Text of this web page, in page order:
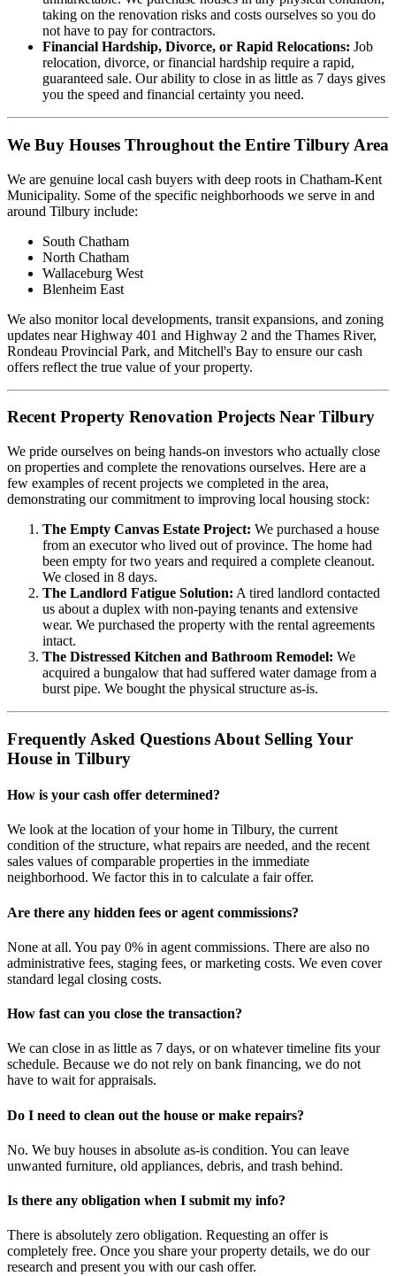
taking on the renovation risks and costs ourselves so you do
not have to pay for contractors.
Financial Hardship, Divorce, or Rapid Relocations: Job
relocation, divorce, or financial hardship require a rapid,
guaranteed sale. Our ability to close in as little as 7 days gives
you the speed and financial certainty you need.
We Buy Houses Throughout the Entire Tilbury Area
We are genuine local cash buyers with deep roots in Chatham-Kent
Municipality. Some of the specific neighborhoods we serve in and
around Tilbury include:
South Chatham
North Chatham
Wallaceburg West
Blenheim East
We also monitor local developments, transit expansions, and zoning
updates near Highway 401 and Highway 2 and the Thames River,
Rondeau Provincial Park, and Mitchell's Bay to ensure our cash
offers reflect the true value of your property.
Recent Property Renovation Projects Near Tilbury
We pride ourselves on being hands-on investors who actually close
on properties and complete the renovations ourselves. Here are a
few examples of recent projects we completed in the area,
demonstrating our commitment to improving local housing stock:
The Empty Canvas Estate Project: We purchased a house
from an executor who lived out of province. The home had
been empty for two years and required a complete cleanout.
We closed in 8 days.
The Landlord Fatigue Solution: A tired landlord contacted
us about a duplex with non-paying tenants and extensive
wear. We purchased the property with the rental agreements
intact.
The Distressed Kitchen and Bathroom Remodel: We
acquired a bungalow that had suffered water damage from a
burst pipe. We bought the physical structure as-is.
Frequently Asked Questions About Selling Your
House in Tilbury
How is your cash offer determined?
We look at the location of your home in Tilbury, the current
condition of the structure, what repairs are needed, and the recent
sales values of comparable properties in the immediate
neighborhood. We factor this in to calculate a fair offer.
Are there any hidden fees or agent commissions?
None at all. You pay 0% in agent commissions. There are also no
administrative fees, staging fees, or marketing costs. We even cover
standard legal closing costs.
How fast can you close the transaction?
We can close in as little as 7 days, or on whatever timeline fits your
schedule. Because we do not rely on bank financing, we do not
have to wait for appraisals.
Do I need to clean out the house or make repairs?
No. We buy houses in absolute as-is condition. You can leave
unwanted furniture, old appliances, debris, and trash behind.
Is there any obligation when I submit my info?
There is absolutely zero obligation. Requesting an offer is
completely free. Once you share your property details, we do our
research and present you with our cash offer.